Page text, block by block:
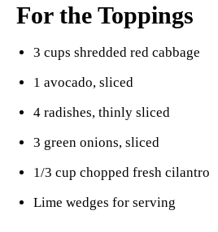
For the Toppings
3 cups shredded red cabbage
1 avocado, sliced
4 radishes, thinly sliced
3 green onions, sliced
1/3 cup chopped fresh cilantro
Lime wedges for serving